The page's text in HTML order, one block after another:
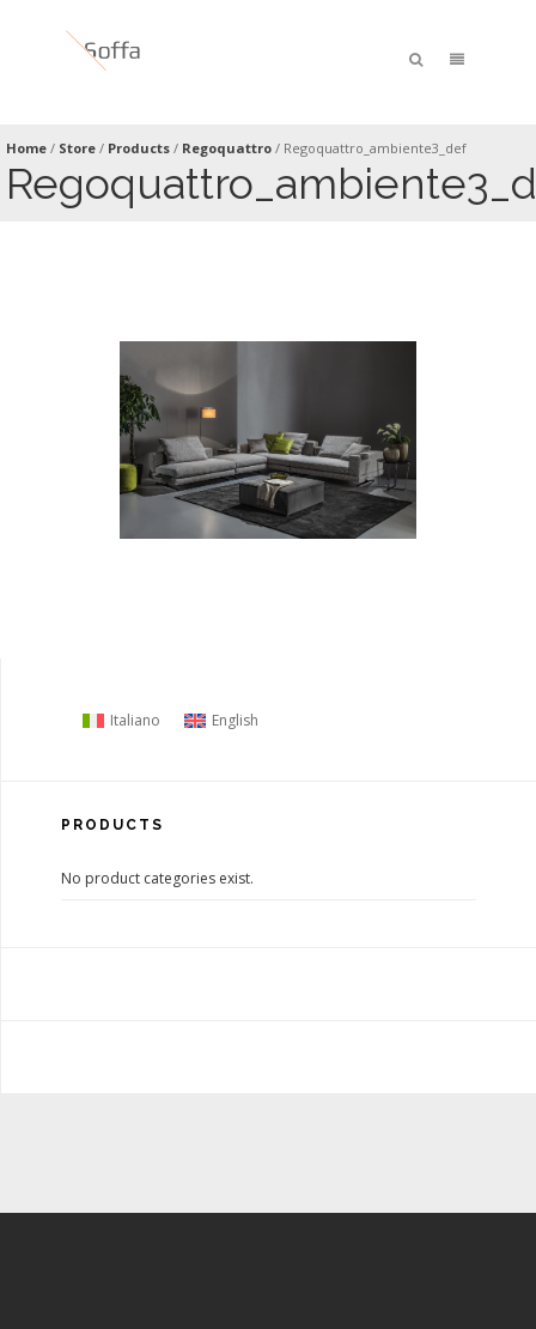
Home / Store / Products / Regoquattro / Regoquattro_ambiente3_def
Italiano English
PRODUCTS
No product categories exist.